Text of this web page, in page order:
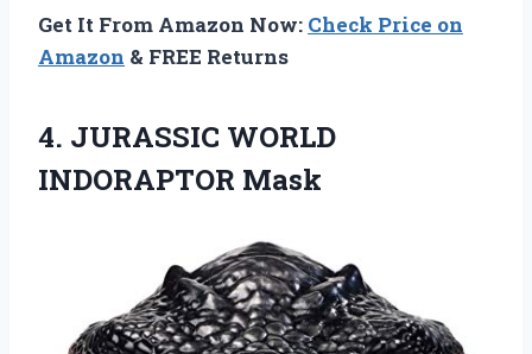
Get It From Amazon Now: Check Price on
Amazon & FREE Returns
4. JURASSIC WORLD
INDORAPTOR Mask